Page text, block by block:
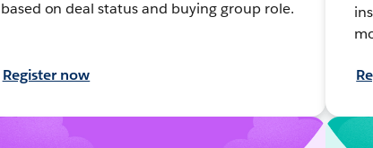
based on deal status and buying group role.
Register now